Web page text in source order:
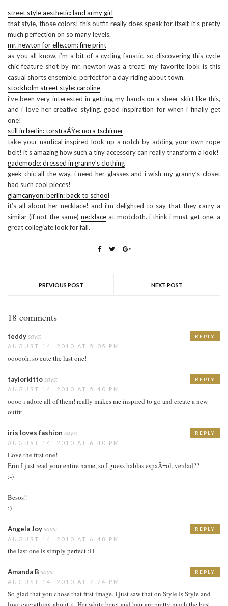
street style aesthetic: land army girl
that style, those colors! this outfit really does speak for itself. it’s pretty
much perfection on so many levels.
mr. newton for elle.com: fine print
as you all know, i’m a bit of a cycling fanatic, so discovering this cycle
chic feature shot by mr. newton was a treat! my favorite look is this
casual shorts ensemble. perfect for a day riding about town.
stockholm street style: caroline
i’ve been very interested in getting my hands on a sheer skirt like this,
and i love her creative styling. good inspiration for when i finally get
one!
still in berlin: torstraÁŸe: nora tschirner
take your nautical inspired look up a notch by adding your own rope
belt! it’s amazing how such a tiny accessory can really transform a look!
gademode: dressed in granny’s clothing
geek chic all the way. i need her glasses and i wish my granny’s closet
had such cool pieces!
glamcanyon: berlin: back to school
it’s all about her necklace! and i’m delighted to say that they carry a
similar (if not the same)necklace at modcloth. i think i must get one. a
great collegiate look for fall.
PREVIOUS POST NEXT POST
18 comments
teddysays:
AUGUST 14, 2010 AT 5:05 PM
oooooh, so cute the last one!
REPLY
taylorkittosays:
AUGUST 14, 2010 AT 5:40 PM
oooo i adore all of them! really makes me inspired to go and create a new
outfit.
REPLY
iris loves fashion says:
AUGUST 14, 2010 AT 6:40 PM
Love the first one!
Erin I just read your entire name, so I guess hablas espaÃ±ol, verdad??
:-)
Besos!!
:)
REPLY
Angela Joysays:
AUGUST 14, 2010 AT 6:48 PM
the last one is simply perfect :D
REPLY
Amanda B says:
AUGUST 14, 2010 AT 7:24 PM
So glad that you chose that first image. I just saw that on Style Is Style and
REPLY